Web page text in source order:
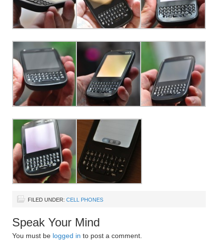
FILED UNDER: CELL PHONES
Speak Your Mind
You must be logged in to post a comment.